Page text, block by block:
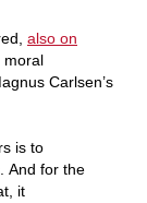
also on
moral
Carlsen’s
is to
And for the
it